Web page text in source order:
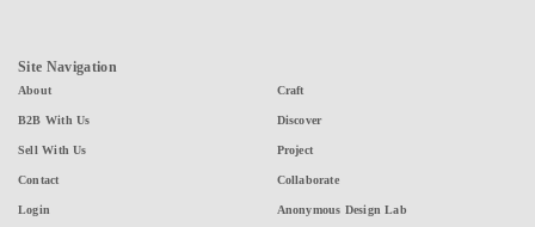
Site Navigation
About
B2B With Us
Sell With Us
Contact
Login
Craft
Discover
Project
Collaborate
Anonymous Design Lab